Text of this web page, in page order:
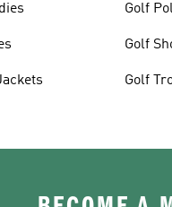
Golf
Golf
Golf